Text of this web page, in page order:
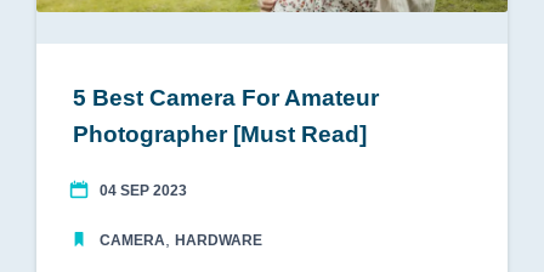
5 Best Camera For Amateur
Photographer [Must Read]
04 SEP 2023
CAMERA HARDWARE